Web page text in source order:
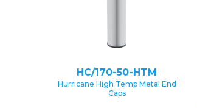
HC/170-50-HTM
Hurricane High Temp Metal End
Caps